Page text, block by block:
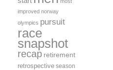
improved norway
olympics pursuit
race
snapshot
recap retirement
retrospective season